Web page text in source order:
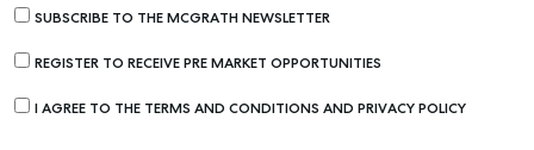
Get a Rental Appraisal
SUBSCRIBE TO THE MCGRATH NEWSLETTER
REGISTER TO RECEIVE PRE MARKET OPPORTUNITIES
I AGREE TO THE TERMS AND CONDITIONS AND PRIVACY POLICY